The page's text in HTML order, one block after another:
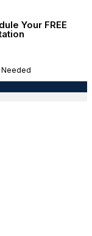
Your FREE
Needed